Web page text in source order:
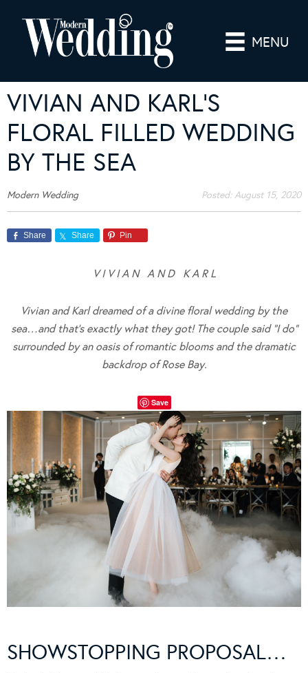
MENU
VIVIAN AND KARL’S
FLORAL FILLED WEDDING
BY THE SEA
Modern Wedding Posted:August 15, 2020
Share Share Pin
V I V I A N A N D K A R L
Vivian and Karl dreamed of a divine floral wedding by the
sea…and that’s exactly what they got! The couple said “I do”
surrounded by an oasis of romantic blooms and the dramatic
backdrop of Rose Bay.
Save
SHOWSTOPPING PROPOSAL…